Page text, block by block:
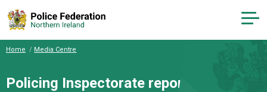
Home Media Centre
Policing Inspectorate report ‘an